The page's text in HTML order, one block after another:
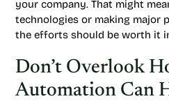
your company. That might
technologies or making major
the efforts should be worth it
Don’t Overlook
Automation Can